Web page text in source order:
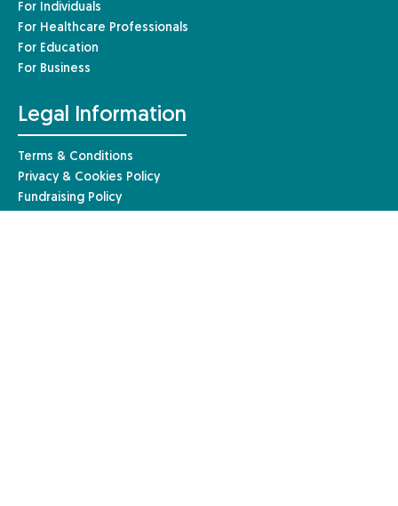
For Individuals
For Healthcare Professionals
For Education
For Business
Legal Information
Terms & Conditions
Privacy & Cookies Policy
Fundraising Policy